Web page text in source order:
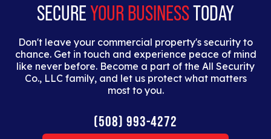
SECUREYOUR BUSINESSTODAY
Don't leave your commercial property's security to
chance. Get in touch and experience peace of mind
like never before. Become a part of the All Security
Co., LLC family, and let us protect what matters
most to you.
(508) 993-4272